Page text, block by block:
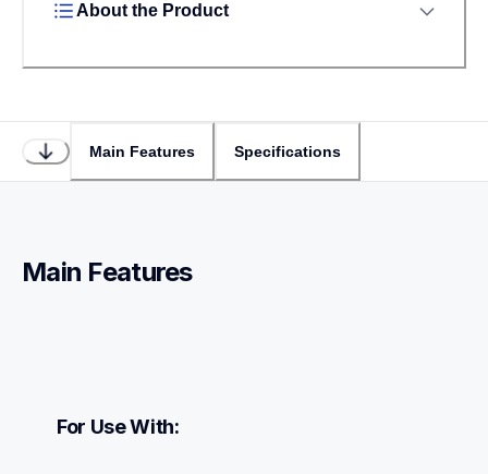
About the Product
Main Features Specifications
Main Features
For Use With: